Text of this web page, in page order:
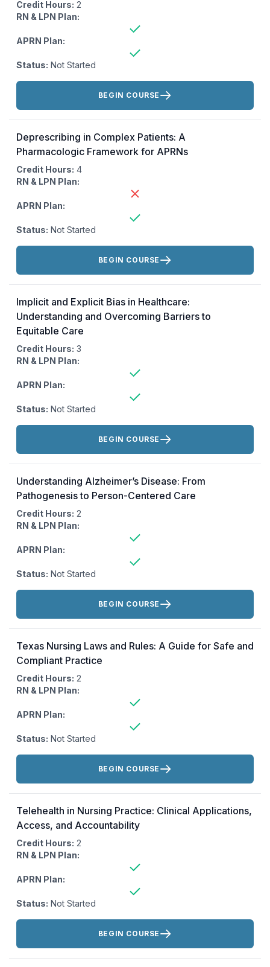
Credit Hours: 2
RN & LPN Plan:
APRN Plan:
Status: Not Started
Actions:
BEGIN COURSE
Deprescribing in Complex Patients: A
Pharmacologic Framework for APRNs
Credit Hours: 4
RN & LPN Plan:
APRN Plan:
Status: Not Started
Actions:
BEGIN COURSE
Implicit and Explicit Bias in Healthcare:
Understanding and Overcoming Barriers to
Equitable Care
Credit Hours: 3
RN & LPN Plan:
APRN Plan:
Status: Not Started
Actions:
BEGIN COURSE
Understanding Alzheimer’s Disease: From
Pathogenesis to Person-Centered Care
Credit Hours: 2
RN & LPN Plan:
APRN Plan:
Status: Not Started
Actions:
BEGIN COURSE
Texas Nursing Laws and Rules: A Guide for Safe and
Compliant Practice
Credit Hours: 2
RN & LPN Plan:
APRN Plan:
Status: Not Started
Actions:
BEGIN COURSE
Telehealth in Nursing Practice: Clinical Applications,
Access, and Accountability
Credit Hours: 2
RN & LPN Plan:
APRN Plan:
Status: Not Started
Actions:
BEGIN COURSE